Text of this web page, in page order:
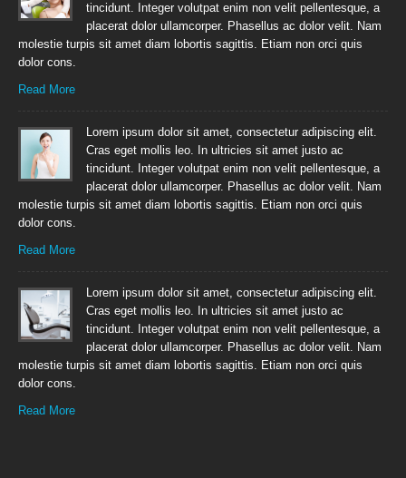
tincidunt. Integer volutpat enim non velit pellentesque, a
placerat dolor ullamcorper. Phasellus ac dolor velit. Nam
molestie turpis sit amet diam lobortis sagittis. Etiam non orci quis
dolor cons.
Read More
Lorem ipsum dolor sit amet, consectetur adipiscing elit.
Cras eget mollis leo. In ultricies sit amet justo ac
tincidunt. Integer volutpat enim non velit pellentesque, a
placerat dolor ullamcorper. Phasellus ac dolor velit. Nam
molestie turpis sit amet diam lobortis sagittis. Etiam non orci quis
dolor cons.
Read More
Lorem ipsum dolor sit amet, consectetur adipiscing elit.
Cras eget mollis leo. In ultricies sit amet justo ac
tincidunt. Integer volutpat enim non velit pellentesque, a
placerat dolor ullamcorper. Phasellus ac dolor velit. Nam
molestie turpis sit amet diam lobortis sagittis. Etiam non orci quis
dolor cons.
Read More